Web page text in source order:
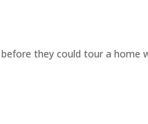
they could tour a home